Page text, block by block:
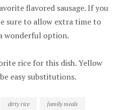
flavored sausage. If you
sure to allow extra time to
wonderful option.
rice for this dish. Yellow
easy substitutions.
dirty rice family meals